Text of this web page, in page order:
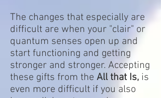
The changes that especially are
difficult are when your "clair" or
quantum senses open up and
start functioning and getting
stronger and stronger. Accepting
these gifts from the All that Is, is
even more difficult if you also